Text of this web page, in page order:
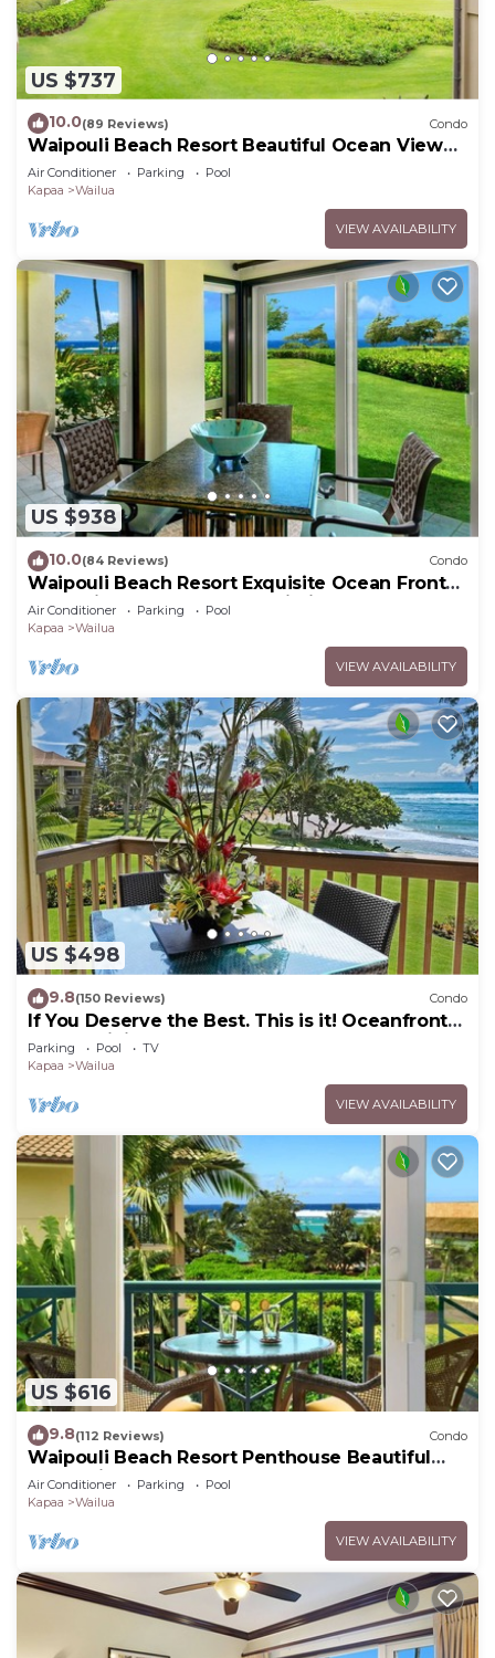
US $737
10.0(89 Reviews) Condo
Waipouli Beach Resort Beautiful Ocean View
Condo
Air Conditioner Parking
Pool
Kapaa
Wailua
VIEW AVAILABILITY
US $938
10.0(84 Reviews) Condo
Waipouli Beach Resort Exquisite Ocean Front
Condo in Oceanfront "H" Building
Air Conditioner Parking
Pool
Kapaa
Wailua
VIEW AVAILABILITY
US $498
9.8(150 Reviews) Condo
If You Deserve the Best. This is it! Oceanfront
Condominium For You!
Parking Pool
TV
Kapaa
Wailua
VIEW AVAILABILITY
US $616
9.8(112 Reviews) Condo
Waipouli Beach Resort Penthouse Beautiful
Oceanview Aloha!
Air Conditioner Parking
Pool
Kapaa
Wailua
VIEW AVAILABILITY